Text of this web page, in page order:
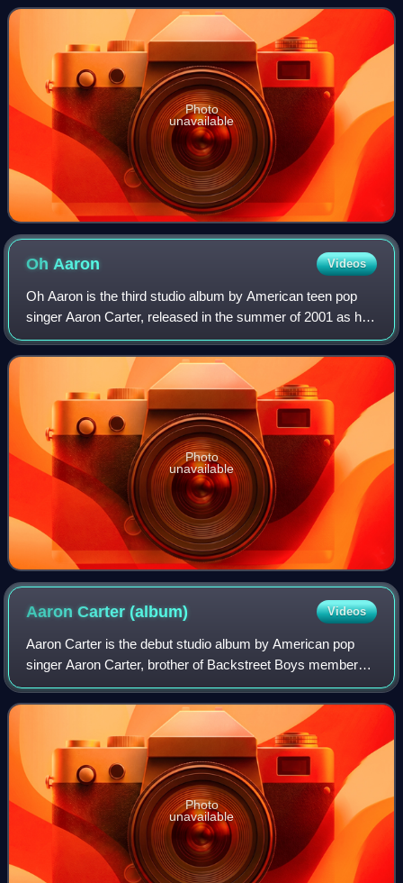
Top Music Video charts. The D
Photo
unavailable
Oh Aaron Videos
Oh Aaron is the third studio album by American teen pop
singer Aaron Carter, released in the summer of 2001 as his
second album through Jive Records. The album features
three collaborations with No Se
Photo
unavailable
Aaron Carter(album) Videos
Aaron Carter is the debut studio album by American pop
singer Aaron Carter, brother of Backstreet Boys member
Nick Carter. It was originally released in December 1997 in
Europe and re-released the nex
Photo
unavailable